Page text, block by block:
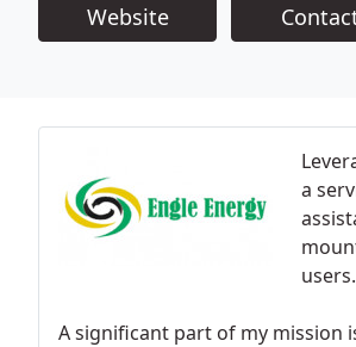
Website
a
users.
A significant part of my mission